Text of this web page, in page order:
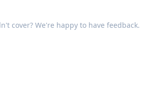
cover? We're happy to have feedback.